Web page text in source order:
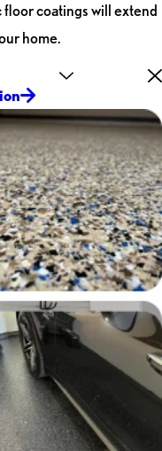
coatings will extend
home.